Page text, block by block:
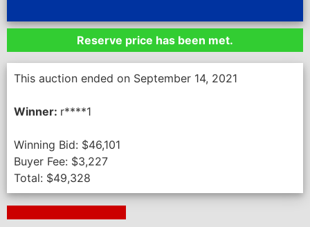
Reserve price has been met.
This auction ended on September 14, 2021
Winner: r****1
Winning Bid: $46,101
Buyer Fee: $3,227
Total: $49,328